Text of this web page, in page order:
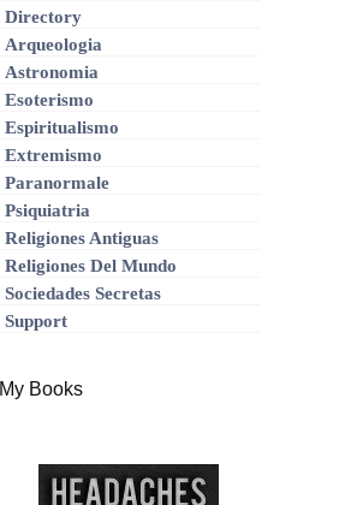
Directory
Arqueologia
Astronomia
Esoterismo
Espiritualismo
Extremismo
Paranormale
Psiquiatria
Religiones Antiguas
Religiones Del Mundo
Sociedades Secretas
Support
My Books